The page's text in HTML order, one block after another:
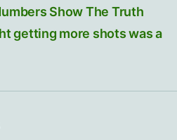
Show The Truth
getting more shots was a